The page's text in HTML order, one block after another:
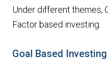
Under different themes,
Factor based investing.
Goal Based Investing